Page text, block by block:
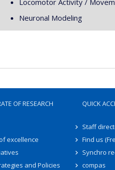
Neuronal Modeling
OF RESEARCH
excellence
and Policies
QUICK
Staff
Find us
Synchro
compas